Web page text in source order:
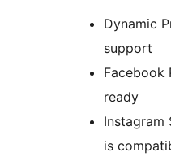
Dynamic
support
Facebook
ready
Instagram
is